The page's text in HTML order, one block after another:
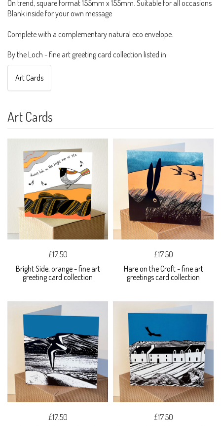
On trend, square format 155mm x 155mm. Suitable for all occasions
Blank inside for your own message
Complete with a complementary natural eco envelope.
By the Loch - fine art greeting card collection listed in:
Art Cards
Art Cards
£17.50
Bright Side, orange - fine art
greeting card collection
£17.50
Hare on the Croft - fine art
greetings card collection
£17.50
£17.50